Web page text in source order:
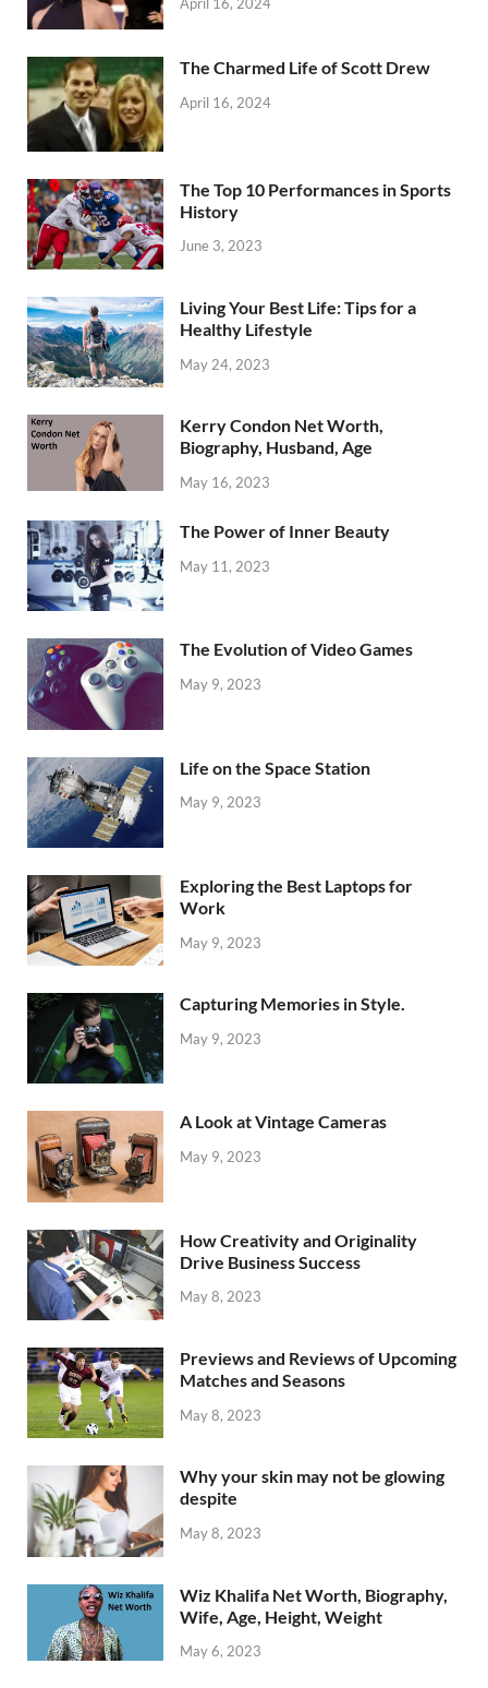
The Charmed Life of Scott Drew
April 16, 2024
The Top 10 Performances in Sports
History
June 3, 2023
Living Your Best Life: Tips for a
Healthy Lifestyle
May 24, 2023
Kerry Condon Net Worth,
Biography, Husband, Age
May 16, 2023
The Power of Inner Beauty
May 11, 2023
The Evolution of Video Games
May 9, 2023
Life on the Space Station
May 9, 2023
Exploring the Best Laptops for
Work
May 9, 2023
Capturing Memories in Style.
May 9, 2023
A Look at Vintage Cameras
May 9, 2023
How Creativity and Originality
Drive Business Success
May 8, 2023
Previews and Reviews of Upcoming
Matches and Seasons
May 8, 2023
Why your skin may not be glowing
despite
May 8, 2023
Wiz Khalifa Net Worth, Biography,
Wife, Age, Height, Weight
May 6, 2023